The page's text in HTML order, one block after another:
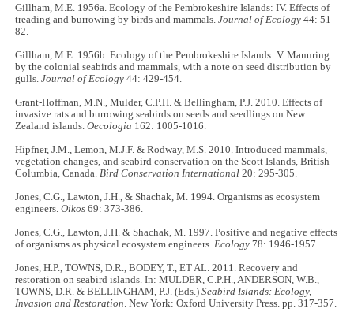
Gillham, M.E. 1956a. Ecology of the Pembrokeshire Islands: IV. Effects of
treading and burrowing by birds and mammals.Journal of Ecology 44: 51-
82.
Gillham, M.E. 1956b. Ecology of the Pembrokeshire Islands: V. Manuring
by the colonial seabirds and mammals, with a note on seed distribution by
gulls.Journal of Ecology 44: 429-454.
Grant-Hoffman, M.N., Mulder, C.P.H. & Bellingham, P.J. 2010. Effects of
invasive rats and burrowing seabirds on seeds and seedlings on New
Zealand islands.Oecologia 162: 1005-1016.
Hipfner, J.M., Lemon, M.J.F. & Rodway, M.S. 2010. Introduced mammals,
vegetation changes, and seabird conservation on the Scott Islands, British
Columbia, Canada.Bird Conservation International20: 295-305.
Jones, C.G., Lawton, J.H., & Shachak, M. 1994. Organisms as ecosystem
engineers.Oikos 69: 373-386.
Jones, C.G., Lawton, J.H. & Shachak, M. 1997. Positive and negative effects
of organisms as physical ecosystem engineers.Ecology 78: 1946-1957.
Jones, H.P., TOWNS, D.R., BODEY, T., ET AL. 2011. Recovery and
restoration on seabird islands. In: MULDER, C.P.H., ANDERSON, W.B.,
TOWNS, D.R. & BELLINGHAM, P.J. (Eds.)Seabird Islands: Ecology,
Invasion and Restoration. New York: Oxford University Press. pp. 317-357.